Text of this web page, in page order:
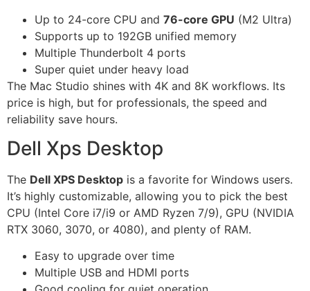
Up to 24-core CPU and 76-core GPU (M2 Ultra)
Supports up to 192GB unified memory
Multiple Thunderbolt 4 ports
Super quiet under heavy load
The Mac Studio shines with 4K and 8K workflows. Its
price is high, but for professionals, the speed and
reliability save hours.
Dell Xps Desktop
The Dell XPS Desktop is a favorite for Windows users.
It’s highly customizable, allowing you to pick the best
CPU (Intel Core i7/i9 or AMD Ryzen 7/9), GPU (NVIDIA
RTX 3060, 3070, or 4080), and plenty of RAM.
Easy to upgrade over time
Multiple USB and HDMI ports